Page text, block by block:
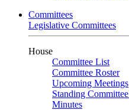
Committees
Legislative Committees
House
Committee List
Committee Roster
Upcoming Meetings
Standing
Minutes